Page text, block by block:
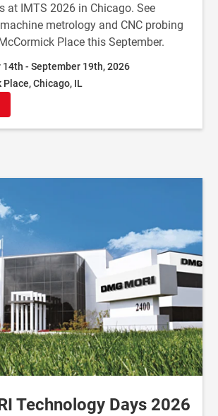
at IMTS 2026 in Chicago. See
machine metrology and CNC probing
Place this September.
14th - September 19th, 2026
Place, Chicago, IL
Technology Days 2026